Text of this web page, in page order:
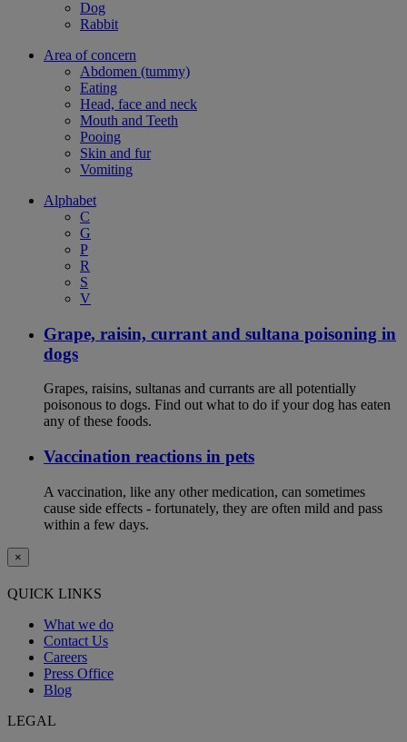
Dog
Rabbit
Area of concern
Abdomen (tummy)
Eating
Head, face and neck
Mouth and Teeth
Pooing
Skin and fur
Vomiting
Alphabet
C
G
P
R
S
V
Grape, raisin, currant and sultana poisoning in
dogs
Grapes, raisins, sultanas and currants are all potentially
poisonous to dogs. Find out what to do if your dog has eaten
any of these foods.
Vaccination reactions in pets
A vaccination, like any other medication, can sometimes
cause side effects - fortunately, they are often mild and pass
within a few days.
×
QUICK LINKS
What we do
Contact Us
Careers
Press Office
Blog
LEGAL